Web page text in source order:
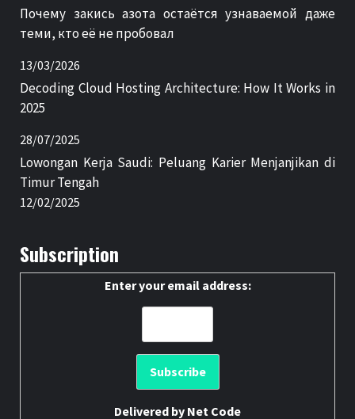
Почему закись азота остаётся узнаваемой даже
теми, кто её не пробовал
13/03/2026
Decoding Cloud Hosting Architecture: How It Works in
2025
28/07/2025
Lowongan Kerja Saudi: Peluang Karier Menjanjikan di
Timur Tengah
12/02/2025
Subscription
Enter your email address:
Delivered by Net Code